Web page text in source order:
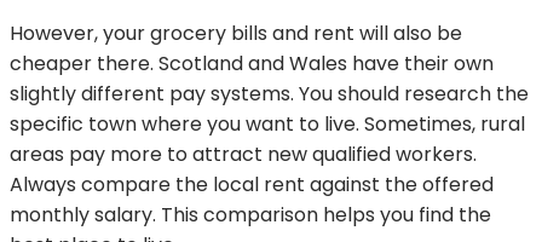
However, your grocery bills and rent will also be
cheaper there. Scotland and Wales have their own
slightly different pay systems. You should research the
specific town where you want to live. Sometimes, rural
areas pay more to attract new qualified workers.
Always compare the local rent against the offered
monthly salary. This comparison helps you find the